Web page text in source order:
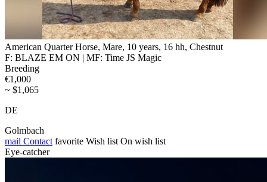
American Quarter Horse, Mare, 10 years, 16 hh, Chestnut
F: BLAZE EM ON | MF: Time JS Magic
Breeding
€1,000
~ $1,065
DE
Golmbach
mail Contact favorite Wish list On wish list
Eye-catcher